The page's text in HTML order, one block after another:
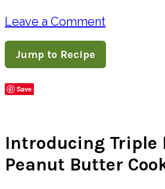
Leave a Comment
Jump to Recipe
Save
Introducing Triple
Peanut Butter